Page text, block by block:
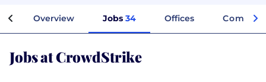
Overview Jobs 34 Offices
Jobs at CrowdStrike